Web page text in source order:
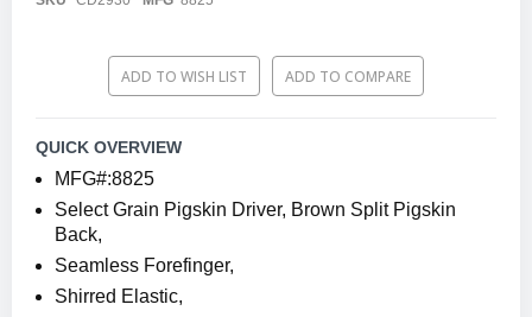
ADD TO WISH LIST ADD TO COMPARE
QUICK OVERVIEW
MFG#:8825
Select Grain Pigskin Driver, Brown Split Pigskin
Back,
Seamless Forefinger,
Shirred Elastic,